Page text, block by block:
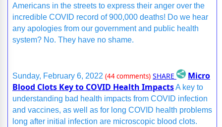
Americans in the streets to express their anger over the
incredible COVID record of 900,000 deaths! Do we hear
any apologies from our government and public health
system? No. They have no shame.
Sunday, February 6, 2022 (44 comments) SHARE
Micro
Blood Clots Key to COVID Health ImpactsA key to
understanding bad health impacts from COVID infection
and vaccines, as well as for long COVID health problems
long after initial infection are microscopic blood clots.